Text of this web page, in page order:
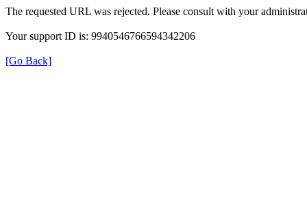
The requested URL was rejected. Please consult with your
Your support ID is: 9940546766594342206
[Go Back]